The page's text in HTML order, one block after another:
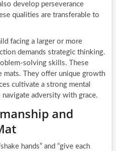
develop perseverance
qualities are transferable to
facing a larger or more
demands strategic thinking.
solving skills. These
mats. They offer unique growth
cultivate a strong mental
adversity with grace.
and
hands” and “give each